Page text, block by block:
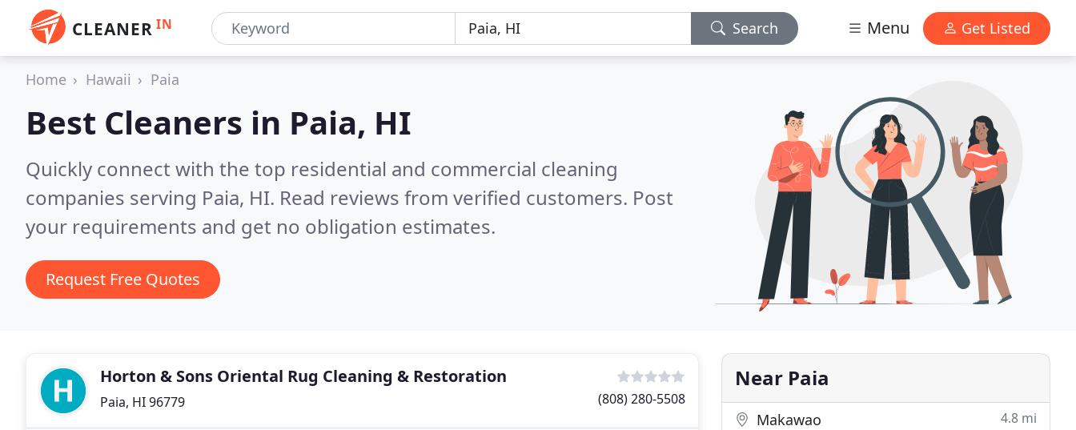
CLEANER IN Search Menu Get Listed
Home Hawaii Paia
Best Cleaners in Paia, HI
Quickly connect with the top residential and commercial cleaning
companies serving Paia, HI. Read reviews from verified customers. Post
your requirements and get no obligation estimates.
Request Free Quotes
Horton & Sons Oriental Rug Cleaning & Restoration
Paia, HI 96779 (808) 280-5508
Near Paia
Makawao 4.8 mi